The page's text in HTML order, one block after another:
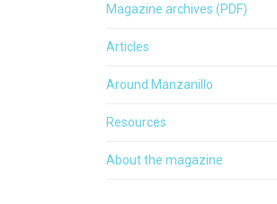
Magazine archives (PDF)
Articles
Around Manzanillo
Resources
About the magazine